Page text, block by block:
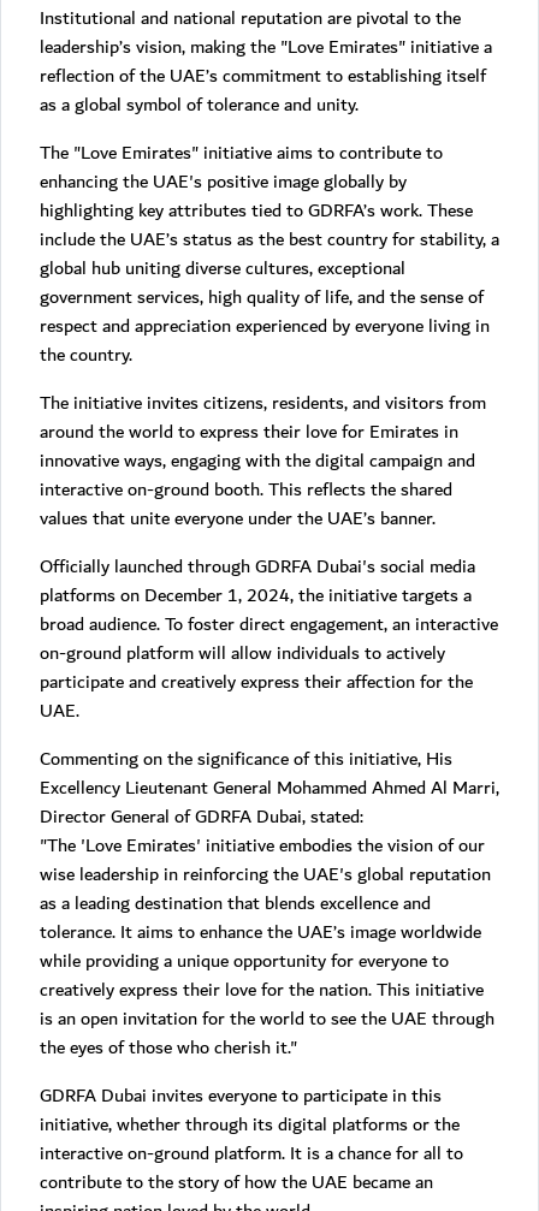
Institutional and national reputation are pivotal to the
leadership’s vision, making the "Love Emirates" initiative a
reflection of the UAE’s commitment to establishing itself
as a global symbol of tolerance and unity.
The "Love Emirates" initiative aims to contribute to
enhancing the UAE's positive image globally by
highlighting key attributes tied to GDRFA’s work. These
include the UAE’s status as the best country for stability, a
global hub uniting diverse cultures, exceptional
government services, high quality of life, and the sense of
respect and appreciation experienced by everyone living in
the country.
The initiative invites citizens, residents, and visitors from
around the world to express their love for Emirates in
innovative ways, engaging with the digital campaign and
interactive on-ground booth. This reflects the shared
values that unite everyone under the UAE’s banner.
Officially launched through GDRFA Dubai's social media
platforms on December 1, 2024, the initiative targets a
broad audience. To foster direct engagement, an interactive
on-ground platform will allow individuals to actively
participate and creatively express their affection for the
UAE.
Commenting on the significance of this initiative, His
Excellency Lieutenant General Mohammed Ahmed Al Marri,
Director General of GDRFA Dubai, stated:
"The 'Love Emirates' initiative embodies the vision of our
wise leadership in reinforcing the UAE's global reputation
as a leading destination that blends excellence and
tolerance. It aims to enhance the UAE’s image worldwide
while providing a unique opportunity for everyone to
creatively express their love for the nation. This initiative
is an open invitation for the world to see the UAE through
the eyes of those who cherish it."
GDRFA Dubai invites everyone to participate in this
initiative, whether through its digital platforms or the
interactive on-ground platform. It is a chance for all to
contribute to the story of how the UAE became an